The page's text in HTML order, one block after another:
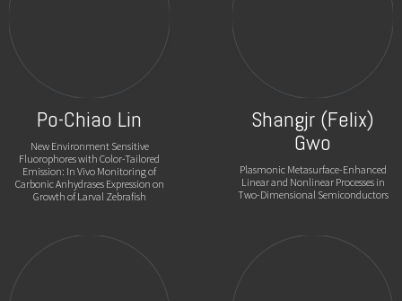
Po-Chiao Lin
New Environment Sensitive
Fluorophores with Color-Tailored
Emission: In Vivo Monitoring of
Carbonic Anhydrases Expression on
Growth of Larval Zebrafish
Shangjr (Felix)
Gwo
Plasmonic Metasurface-Enhanced
Linear and Nonlinear Processes in
Two-Dimensional Semiconductors